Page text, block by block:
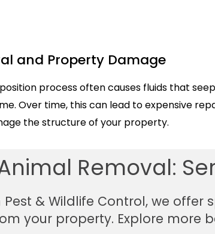
and Property Damage
process often causes fluids that
Over time, this can lead to expensive
the structure of your property.
Removal:
Pest & Wildlife Control, we
your property. Explore more